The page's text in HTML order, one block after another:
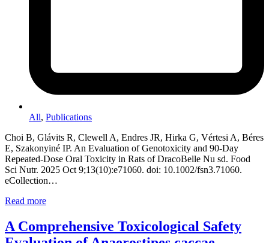
All, Publications
Choi B, Glávits R, Clewell A, Endres JR, Hirka G, Vértesi A, Béres
E, Szakonyiné IP. An Evaluation of Genotoxicity and 90-Day
Repeated-Dose Oral Toxicity in Rats of DracoBelle Nu sd. Food
Sci Nutr. 2025 Oct 9;13(10):e71060. doi: 10.1002/fsn3.71060.
eCollection…
Read more
A Comprehensive Toxicological Safety